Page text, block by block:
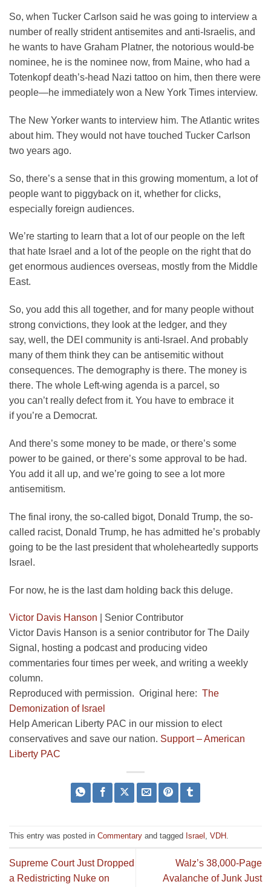
So, when Tucker Carlson said he was going to interview a
number of really strident antisemites and anti-Israelis, and
he wants to have Graham Platner, the notorious would-be
nominee, he is the nominee now, from Maine, who had a
Totenkopf death’s-head Nazi tattoo on him, then there were
people—he immediately won a New York Times interview.
The New Yorker wants to interview him. The Atlantic writes
about him. They would not have touched Tucker Carlson
two years ago.
So, there’s a sense that in this growing momentum, a lot of
people want to piggyback on it, whether for clicks,
especially foreign audiences.
We’re starting to learn that a lot of our people on the left
that hate Israel and a lot of the people on the right that do
get enormous audiences overseas, mostly from the Middle
East.
So, you add this all together, and for many people without
strong convictions, they look at the ledger, and they
say, well, the DEI community is anti-Israel. And probably
many of them think they can be antisemitic without
consequences. The demography is there. The money is
there. The whole Left-wing agenda is a parcel, so
you can’t really defect from it. You have to embrace it
if you’re a Democrat.
And there’s some money to be made, or there’s some
power to be gained, or there’s some approval to be had.
You add it all up, and we’re going to see a lot more
antisemitism.
The final irony, the so-called bigot, Donald Trump, the so-
called racist, Donald Trump, he has admitted he’s probably
going to be the last president that wholeheartedly supports
Israel.
For now, he is the last dam holding back this deluge.
Victor Davis Hanson
Senior Contributor
Victor Davis Hanson is a senior contributor for The Daily
Signal, hosting a podcast and producing video
commentaries four times per week, and writing a weekly
column.
Reproduced with permission. Original here: The
Demonization of Israel
Help American Liberty PAC in our mission to elect
conservatives and save our nation. Support – American
Liberty PAC
This entry was posted in Commentary and tagged Israel , VDH.
Supreme Court Just Dropped
a Redistricting Nuke on
Walz’s 38,000-Page
Avalanche of Junk Just